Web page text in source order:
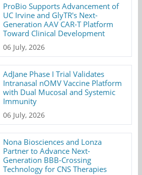
ProBio Supports Advancement of
UC Irvine and GlyTR's Next-
Generation AAV CAR-T Platform
Toward Clinical Development
06 July, 2026
AdJane Phase I Trial Validates
Intranasal nOMV Vaccine Platform
with Dual Mucosal and Systemic
Immunity
06 July, 2026
Nona Biosciences and Lonza
Partner to Advance Next-
Generation BBB-Crossing
Technology for CNS Therapies